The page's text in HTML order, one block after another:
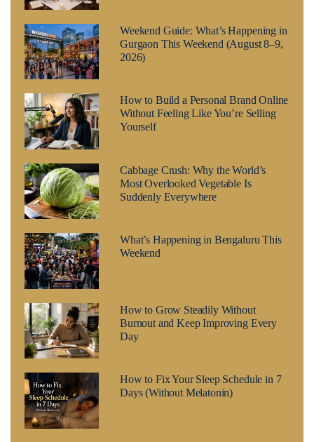
Weekend Guide: What’s Happening in
Gurgaon This Weekend (August 8–9,
2026)
How to Build a Personal Brand Online
Without Feeling Like You’re Selling
Yourself
Cabbage Crush: Why the World’s
Most Overlooked Vegetable Is
Suddenly Everywhere
What’s Happening in Bengaluru This
Weekend
How to Grow Steadily Without
Burnout and Keep Improving Every
Day
How to Fix Your Sleep Schedule in 7
Days (Without Melatonin)